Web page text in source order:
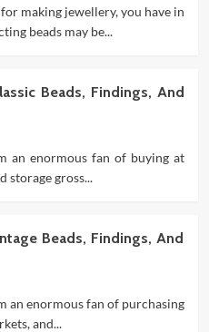
making jewellery, you have in
beads may be...
Beads, Findings, And
an enormous fan of buying at
storage gross...
Beads, Findings, And
an enormous fan of purchasing
and...